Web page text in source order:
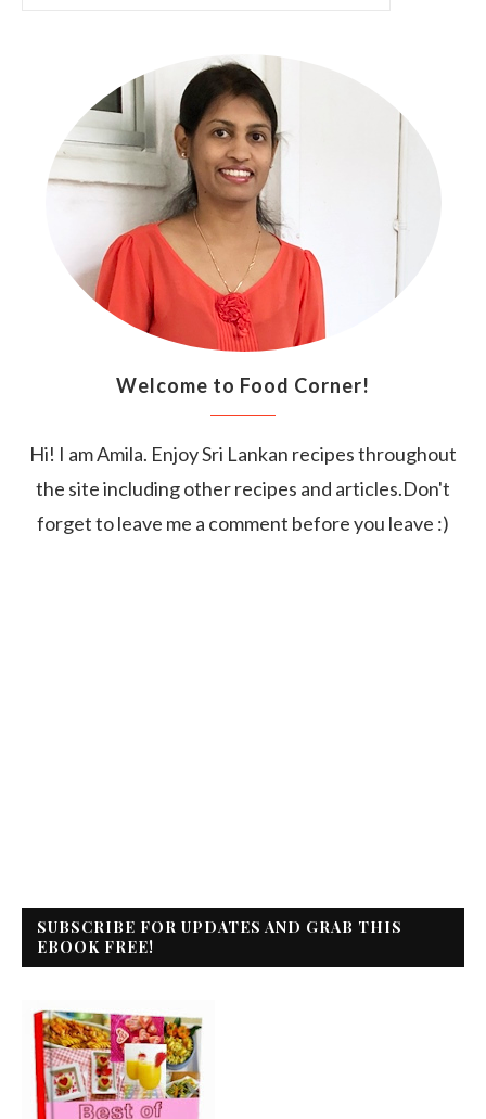
Welcome to Food Corner!
Hi! I am Amila. Enjoy Sri Lankan recipes throughout
the site including other recipes and articles.Don't
forget to leave me a comment before you leave :)
SUBSCRIBE FOR UPDATES AND GRAB THIS
EBOOK FREE!